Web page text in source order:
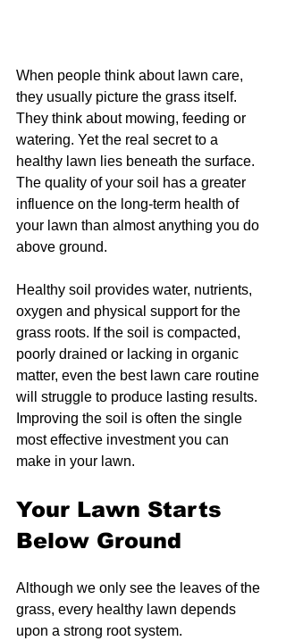
When people think about lawn care,
they usually picture the grass itself.
They think about mowing, feeding or
watering. Yet the real secret to a
healthy lawn lies beneath the surface.
The quality of your soil has a greater
influence on the long-term health of
your lawn than almost anything you do
above ground.
Healthy soil provides water, nutrients,
oxygen and physical support for the
grass roots. If the soil is compacted,
poorly drained or lacking in organic
matter, even the best lawn care routine
will struggle to produce lasting results.
Improving the soil is often the single
most effective investment you can
make in your lawn.
Your Lawn Starts
Below Ground
Although we only see the leaves of the
grass, every healthy lawn depends
upon a strong root system.